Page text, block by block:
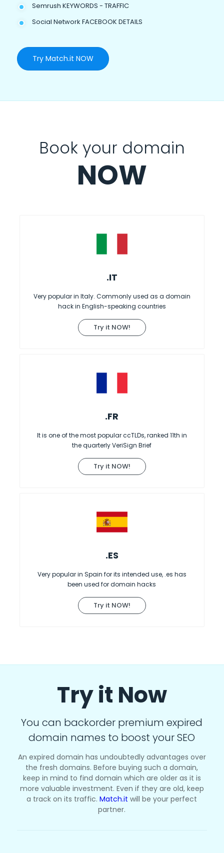
Semrush KEYWORDS - TRAFFIC
Social Network FACEBOOK DETAILS
Try Match.it NOW
Book your domain
NOW
.IT
Very popular in Italy. Commonly used as a domain
hack in English-speaking countries
Try it NOW!
.FR
It is one of the most popular ccTLDs, ranked 11th in
the quarterly VeriSign Brief
Try it NOW!
.ES
Very popular in Spain for its intended use, .es has
been used for domain hacks
Try it NOW!
Try it Now
You can backorder premium expired
domain names to boost your SEO
An expired domain has undoubtedly advantages over
the fresh domains. Before buying such a domain,
keep in mind to find domain which are older as it is
more valuable investment. Even if they are old, keep
a track on its traffic.Match.it will be your perfect
partner.